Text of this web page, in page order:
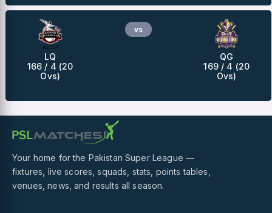
LQ
166 / 4 (20
Ovs)
vs
QG
169 / 4 (20
Ovs)
Your home for the Pakistan Super League —
fixtures, live scores, squads, stats, points tables,
venues, news, and results all season.